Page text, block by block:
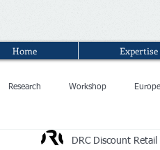
Home Expertise
Research Workshop Europe
DRC Discount